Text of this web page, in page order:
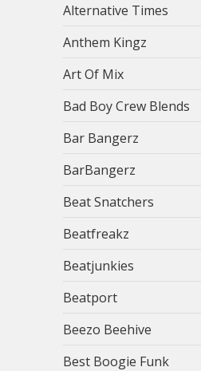
Alternative Times
Anthem Kingz
Art Of Mix
Bad Boy Crew Blends
Bar Bangerz
BarBangerz
Beat Snatchers
Beatfreakz
Beatjunkies
Beatport
Beezo Beehive
Best Boogie Funk